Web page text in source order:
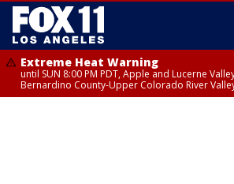
Extreme Heat Warning
until SUN 8:00 PM PDT, Apple and Lucerne
Bernardino County-Upper Colorado River